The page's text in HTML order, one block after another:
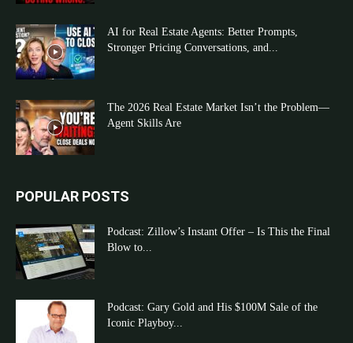
AI for Real Estate Agents: Better Prompts,
Stronger Pricing Conversations, and...
The 2026 Real Estate Market Isn’t the Problem—
Agent Skills Are
POPULAR POSTS
Podcast: Zillow’s Instant Offer – Is This the Final
Blow to...
Podcast: Gary Gold and His $100M Sale of the
Iconic Playboy...